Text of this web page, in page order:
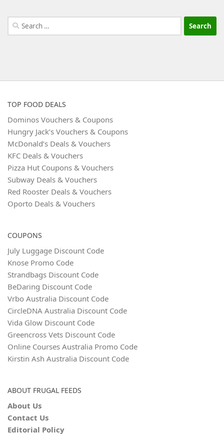
Search
for:
TOP FOOD DEALS
Dominos Vouchers & Coupons
Hungry Jack’s Vouchers & Coupons
McDonald’s Deals & Vouchers
KFC Deals & Vouchers
Pizza Hut Coupons & Vouchers
Subway Deals & Vouchers
Red Rooster Deals & Vouchers
Oporto Deals & Vouchers
COUPONS
July Luggage Discount Code
Knose Promo Code
Strandbags Discount Code
BeDaring Discount Code
Vrbo Australia Discount Code
CircleDNA Australia Discount Code
Vida Glow Discount Code
Greencross Vets Discount Code
Online Courses Australia Promo Code
Kirstin Ash Australia Discount Code
ABOUT FRUGAL FEEDS
About Us
Contact Us
Editorial Policy